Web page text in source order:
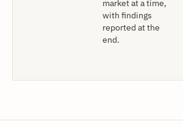
market at a time,
with findings
reported at the
end.